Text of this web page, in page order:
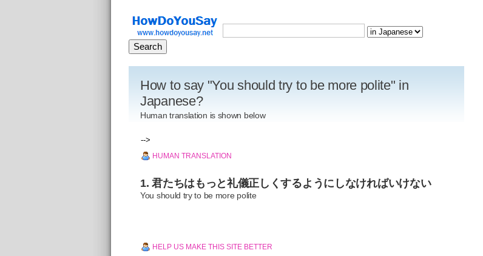
How to say "You should try to be more polite" in
Japanese?
Human translation is shown below
-->
HUMAN TRANSLATION
1. 君たちはもっと礼儀正しくするようにしなければいけない
You should try to be more polite
HELP US MAKE THIS SITE BETTER